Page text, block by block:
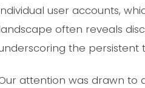
user accounts,
often reveals
the persistent
attention was drawn